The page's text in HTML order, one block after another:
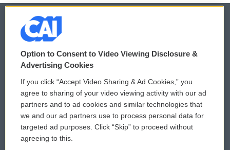
© 2026
Privacy and Terms
Comments Policy
Donor Privacy Policy
Contact Us
WCAI eNews Sign Up
Submit a PSA
Vehicle Donation
Option to Consent to Video Viewing Disclosure &
Advertising Cookies
If you click “Accept Video Sharing & Ad Cookies,” you
agree to sharing of your video viewing activity with our ad
partners and to ad cookies and similar technologies that
we and our ad partners use to process personal data for
targeted ad purposes. Click “Skip” to proceed without
agreeing to this.